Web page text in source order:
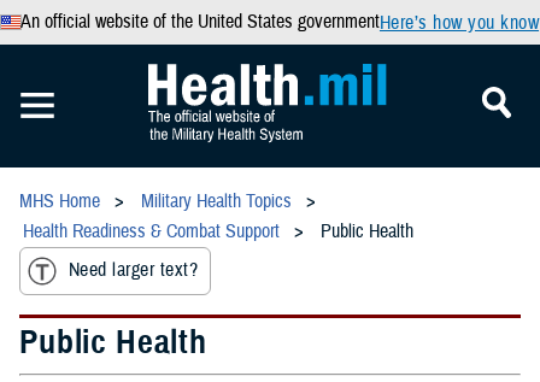
An official website of the United States governmentHere’s how you know
MHS Home
Military Health Topics
Health Readiness & Combat Support
Public Health
Need larger text?
Public Health